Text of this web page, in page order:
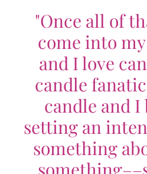
"Once all of
come into
and I love
candle
candle and I
setting an
something